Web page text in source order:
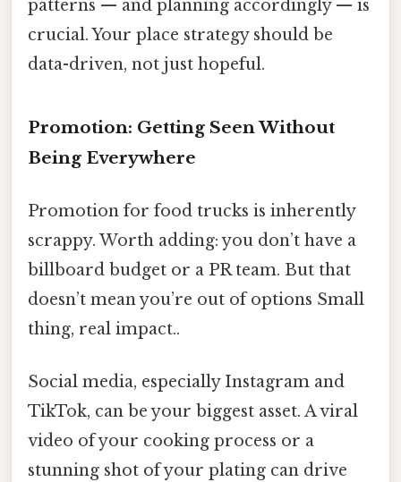
patterns — and planning accordingly — is
crucial. Your place strategy should be
data-driven, not just hopeful.
Promotion: Getting Seen Without
Being Everywhere
Promotion for food trucks is inherently
scrappy. Worth adding: you don’t have a
billboard budget or a PR team. But that
doesn’t mean you’re out of options Small
thing, real impact..
Social media, especially Instagram and
TikTok, can be your biggest asset. A viral
video of your cooking process or a
stunning shot of your plating can drive